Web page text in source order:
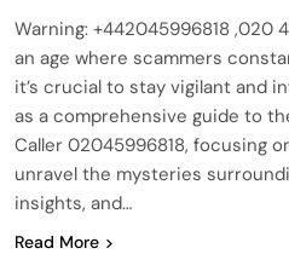
Warning: +442045996818 ,020
an age where scammers
it’s crucial to stay vigilant and
as a comprehensive guide to
Caller 02045996818, focusing
unravel the mysteries
insights, and…
Read More